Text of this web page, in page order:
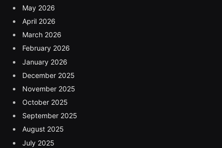
May 2026
April 2026
March 2026
February 2026
January 2026
December 2025
November 2025
October 2025
September 2025
August 2025
July 2025